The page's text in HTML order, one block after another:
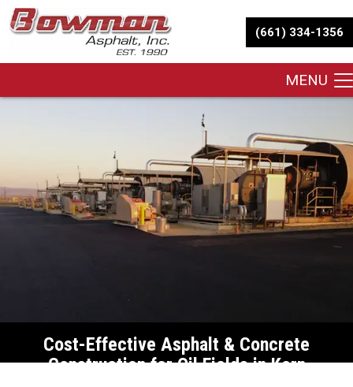
(661) 334-1356
MENU
Cost-Effective Asphalt & Concrete
Construction forOil Fields in Kern